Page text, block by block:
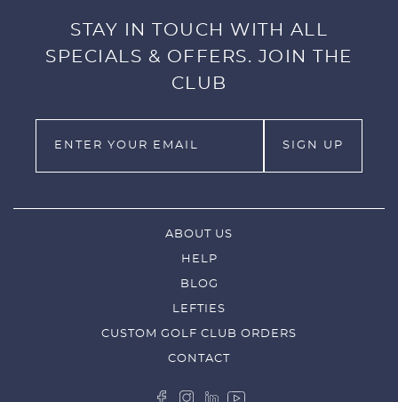
STAY IN TOUCH WITH ALL
SPECIALS & OFFERS. JOIN THE
CLUB
ABOUT US
HELP
BLOG
LEFTIES
CUSTOM GOLF CLUB ORDERS
CONTACT